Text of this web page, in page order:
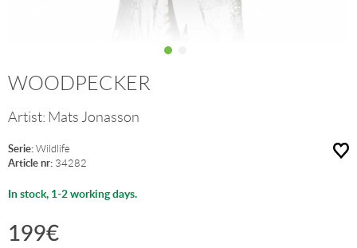
WOODPECKER
Artist: Mats Jonasson
Serie: Wildlife
Article nr: 34282
In stock, 1-2 working days.
199€